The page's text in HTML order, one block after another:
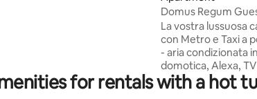
Domus Regum
La vostra lussuosa
con Metro e Taxi a
- aria condizionata
domotica, Alexa,
Disney+ in ogni
con 2 grandi divani; - zona pranzo con
for rentals with a hot